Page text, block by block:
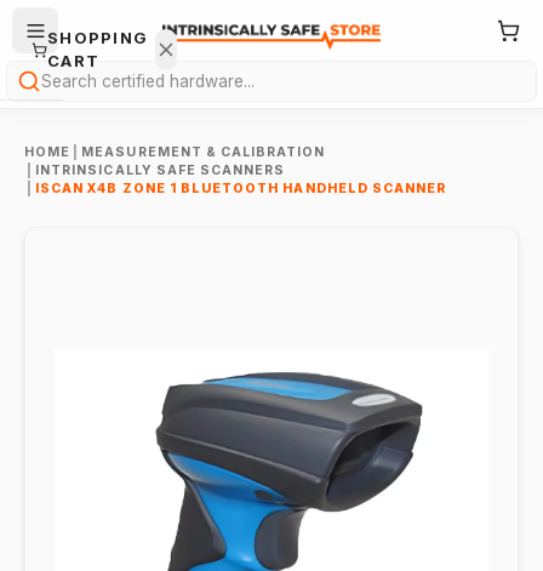
Search
HOME
MEASUREMENT & CALIBRATION
INTRINSICALLY SAFE SCANNERS
ISCAN X4B ZONE 1 BLUETOOTH HANDHELD SCANNER
SHOPPING
CART